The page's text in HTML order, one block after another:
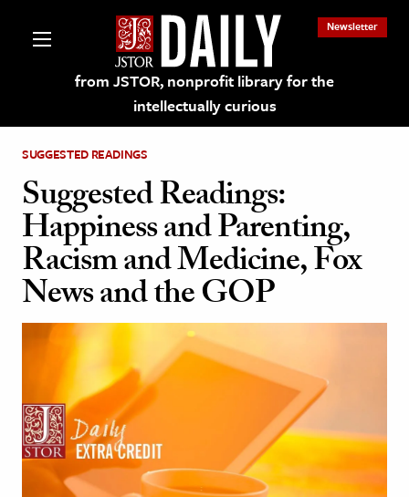
from JSTOR, nonprofit library for the
intellectually curious
Newsletter
on JSTOR
and Learning Resources
Culture
& Literature
Arts
SUGGESTED READINGS
Suggested Readings:
Happiness and Parenting,
Racism and Medicine, Fox
News and the GOP